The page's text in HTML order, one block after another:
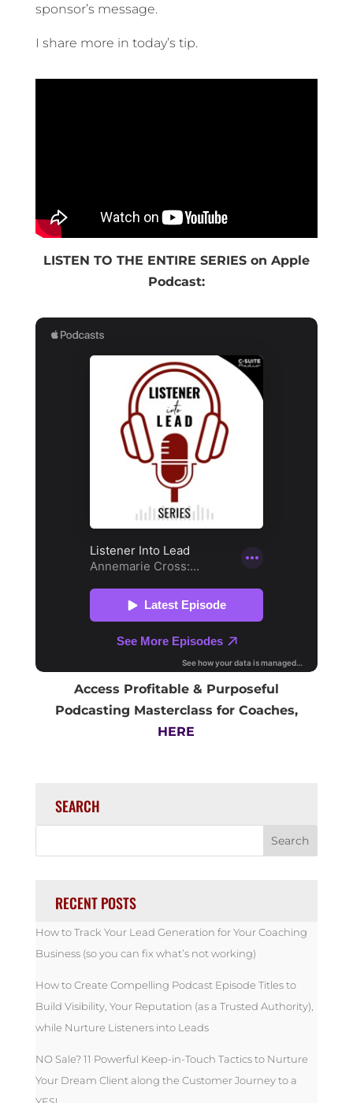
sponsor’s message.
I share more in today’s tip.
LISTEN TO THE ENTIRE SERIES on Apple
Podcast:
Access Profitable & Purposeful
Podcasting Masterclass for Coaches,
HERE
SEARCH
RECENT POSTS
How to Track Your Lead Generation for Your Coaching
Business (so you can fix what’s not working)
How to Create Compelling Podcast Episode Titles to
Build Visibility, Your Reputation (as a Trusted Authority),
while Nurture Listeners into Leads
NO Sale? 11 Powerful Keep-in-Touch Tactics to Nurture
Your Dream Client along the Customer Journey to a